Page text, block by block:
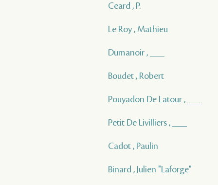
Ceard , P.
Le Roy , Mathieu
Dumanoir , ___
Boudet , Robert
Pouyadon De Latour , ___
Petit De Livilliers , ___
Cadot , Paulin
Binard , Julien "Laforge"